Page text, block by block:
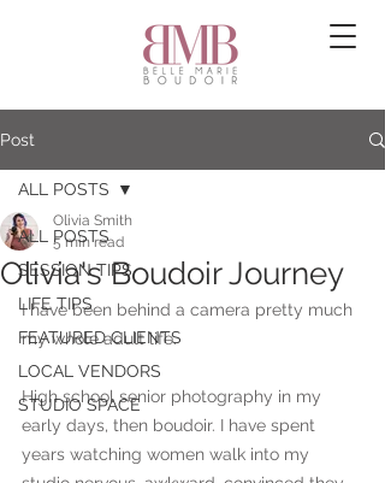
Post
ALL POSTS
SESSION TIPS
LIFE TIPS
FEATURED CLIENTS
LOCAL VENDORS
STUDIO SPACE
ALL POSTS
Olivia's Boudoir Journey
Olivia Smith
5 min read
I have been behind a camera pretty much
my whole adult life.
High school senior photography in my
early days, then boudoir. I have spent
years watching women walk into my